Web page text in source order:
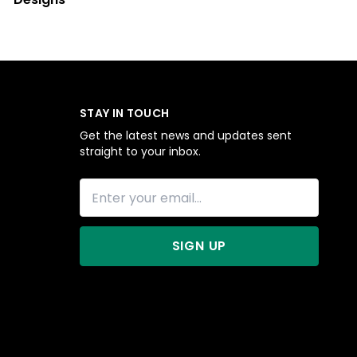
STAY IN TOUCH
Get the latest news and updates sent
straight to your inbox.
SIGN UP